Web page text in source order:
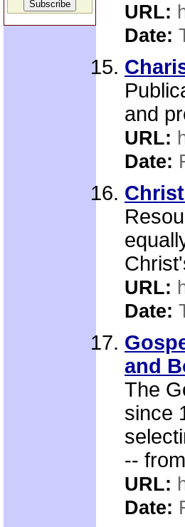
URL:
Date:
and
URL:
Date:
URL:
Date:
and
The
since
--
URL:
Date: